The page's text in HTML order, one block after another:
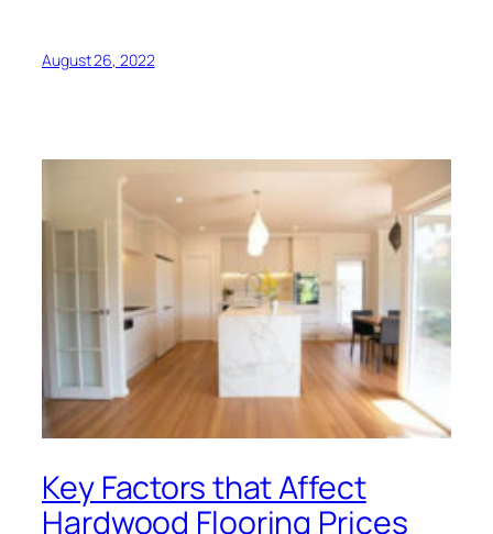
August 26, 2022
Key Factors that Affect
Hardwood Flooring Prices